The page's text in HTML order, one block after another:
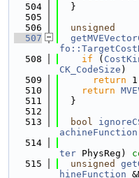
  504
  }
  505
  506
unsigned
  507
  508
if (
CK_CodeSize )
  509
return
  510
return
  511
  }
  512
  513
bool
achineFunction
  514
ter PhysReg)
  515
unsigned
hineFunction